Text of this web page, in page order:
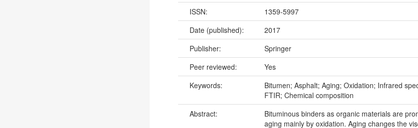
ISSN:
1359-5997
Date (published):
2017
Publisher:
Springer
Peer reviewed:
Yes
Keywords:
Bitumen; Asphalt; Aging; Oxidation; Infrared
FTIR; Chemical composition
Abstract:
Bituminous binders as organic materials are
aging mainly by oxidation. Aging changes the